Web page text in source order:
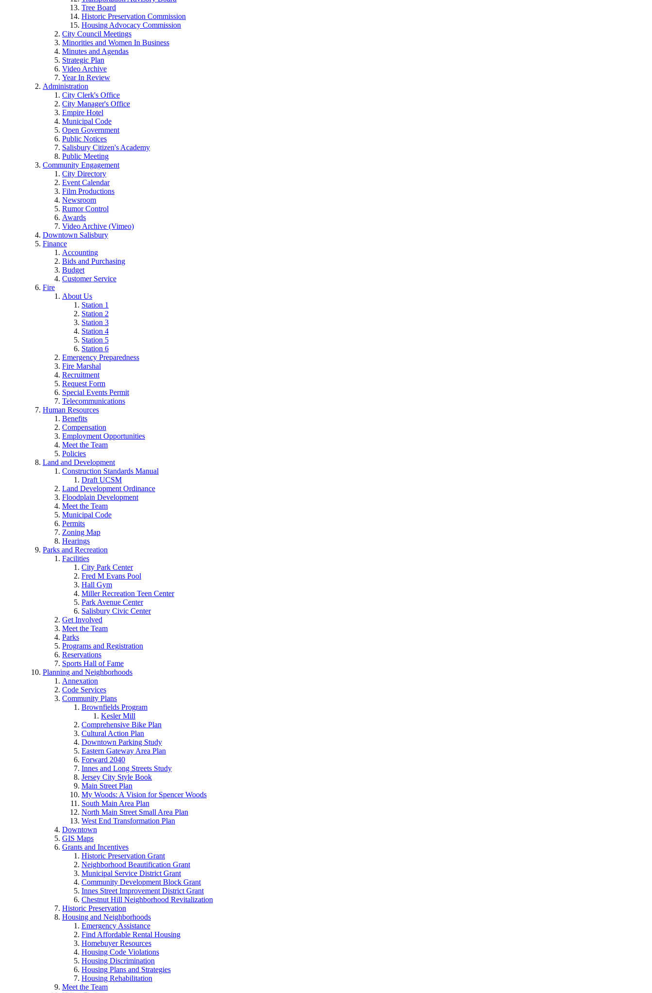
Tree Board
Historic Preservation Commission
Housing Advocacy Commission
City Council Meetings
Minorities and Women In Business
Minutes and Agendas
Strategic Plan
Video Archive
Year In Review
Administration
City Clerk's Office
City Manager's Office
Empire Hotel
Municipal Code
Open Government
Public Notices
Salisbury Citizen's Academy
Public Meeting
Community Engagement
City Directory
Event Calendar
Film Productions
Newsroom
Rumor Control
Awards
Video Archive (Vimeo)
Downtown Salisbury
Finance
Accounting
Bids and Purchasing
Budget
Customer Service
Fire
About Us
Station 1
Station 2
Station 3
Station 4
Station 5
Station 6
Emergency Preparedness
Fire Marshal
Recruitment
Request Form
Special Events Permit
Telecommunications
Human Resources
Benefits
Compensation
Employment Opportunities
Meet the Team
Policies
Land and Development
Construction Standards Manual
Draft UCSM
Land Development Ordinance
Floodplain Development
Meet the Team
Municipal Code
Permits
Zoning Map
Hearings
Parks and Recreation
Facilities
City Park Center
Fred M Evans Pool
Hall Gym
Miller Recreation Teen Center
Park Avenue Center
Salisbury Civic Center
Get Involved
Meet the Team
Parks
Programs and Registration
Reservations
Sports Hall of Fame
Planning and Neighborhoods
Annexation
Code Services
Community Plans
Brownfields Program
Kesler Mill
Comprehensive Bike Plan
Cultural Action Plan
Downtown Parking Study
Eastern Gateway Area Plan
Forward 2040
Innes and Long Streets Study
Jersey City Style Book
Main Street Plan
My Woods: A Vision for Spencer Woods
South Main Area Plan
North Main Street Small Area Plan
West End Transformation Plan
Downtown
GIS Maps
Grants and Incentives
Historic Preservation Grant
Neighborhood Beautification Grant
Municipal Service District Grant
Community Development Block Grant
Innes Street Improvement District Grant
Chestnut Hill Neighborhood Revitalization
Historic Preservation
Housing and Neighborhoods
Emergency Assistance
Find Affordable Rental Housing
Homebuyer Resources
Housing Code Violations
Housing Discrimination
Housing Plans and Strategies
Housing Rehabilitation
Meet the Team